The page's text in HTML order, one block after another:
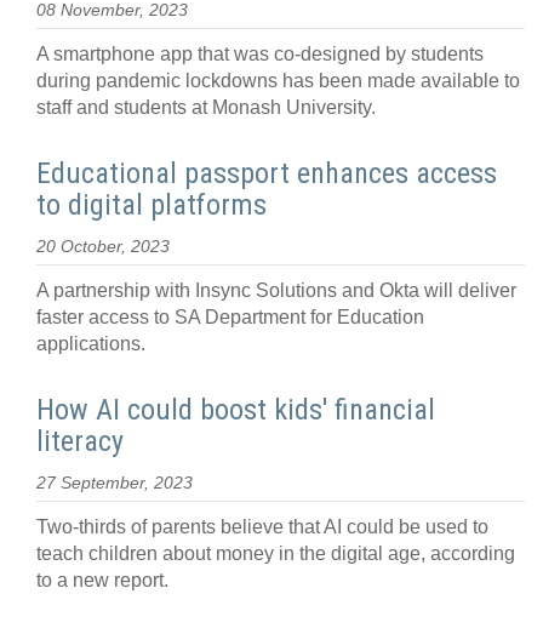
08 November, 2023
A smartphone app that was co-designed by students
during pandemic lockdowns has been made available to
staff and students at Monash University.
Educational passport enhances access
to digital platforms
20 October, 2023
A partnership with Insync Solutions and Okta will deliver
faster access to SA Department for Education
applications.
How AI could boost kids' financial
literacy
27 September, 2023
Two-thirds of parents believe that AI could be used to
teach children about money in the digital age, according
to a new report.